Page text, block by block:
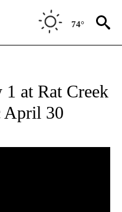
74°
at Rat Creek
April 30